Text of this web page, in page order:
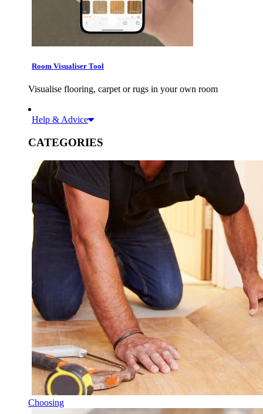
Room Visualiser Tool
Visualise flooring, carpet or rugs in your own room
Help & Advice
CATEGORIES
Choosing